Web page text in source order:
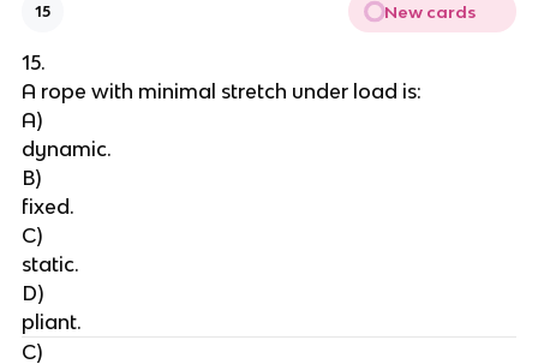
15 New cards
15.
A rope with minimal stretch under load is:
A)
dynamic.
B)
fixed.
C)
static.
D)
pliant.
C)